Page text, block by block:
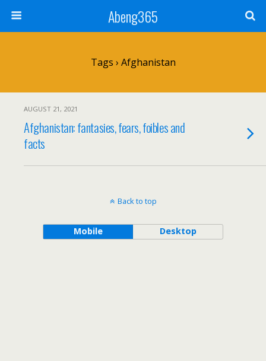
Abeng365
Tags › Afghanistan
AUGUST 21, 2021
Afghanistan: fantasies, fears, foibles and
facts
Back to top
Mobile Desktop